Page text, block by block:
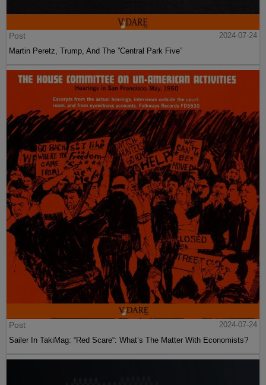
Post
2024-07-24
Martin Peretz, Trump, And The ”Central Park Five”
Post
2024-07-24
Sailer In TakiMag: “Red Scare“: What’s The Matter With Economists?